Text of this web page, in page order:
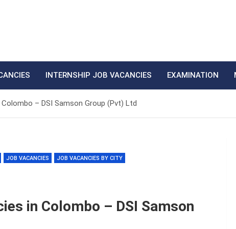
INTERNSHIP JOB VACANCIES EXAMINATION
– DSI Samson Group (Pvt) Ltd
JOB VACANCIES
JOB VACANCIES BY CITY
in Colombo – DSI Samson